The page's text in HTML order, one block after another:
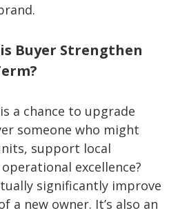
Buyer Strengthen
a chance to upgrade
someone who might
support local
excellence?
significantly improve
a new owner. It’s also an